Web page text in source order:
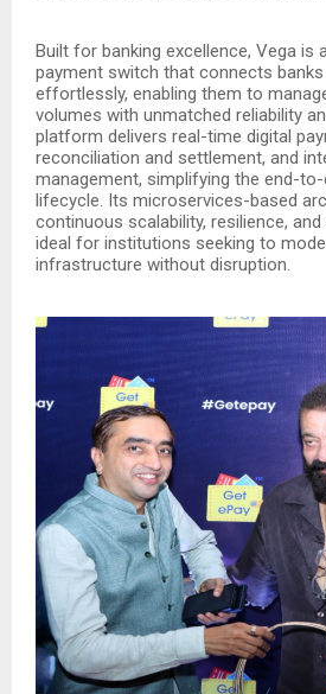
Built for banking excellence, Vega is
payment switch that connects
effortlessly, enabling them to
volumes with unmatched reliability
platform delivers real-time digital
reconciliation and settlement, and
management, simplifying the end-
lifecycle. Its microservices-based
continuous scalability, resilience,
ideal for institutions seeking to
infrastructure without disruption.